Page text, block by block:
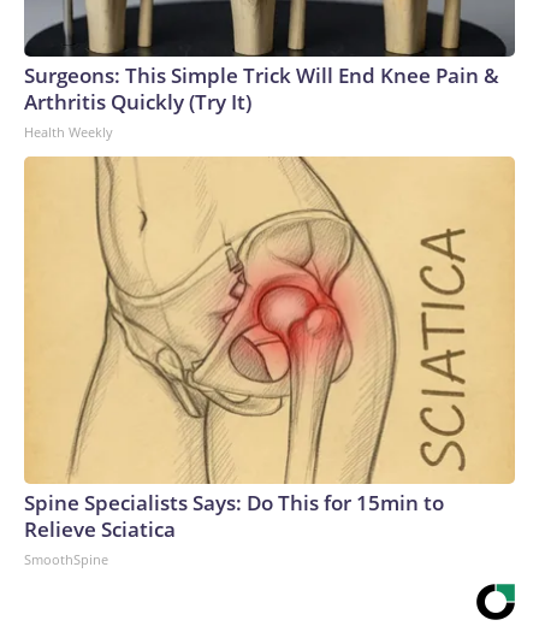
Surgeons: This Simple Trick Will End Knee Pain &
Arthritis Quickly (Try It)
Health Weekly
Spine Specialists Says: Do This for 15min to
Relieve Sciatica
SmoothSpine